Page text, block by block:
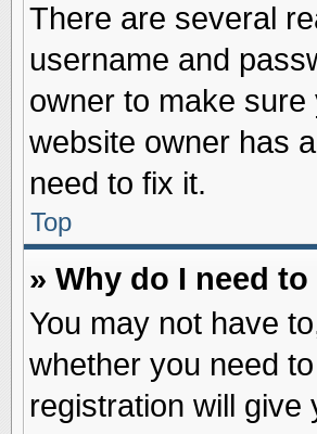
There are several
username and
owner to make sure
website owner has
need to fix it.
Top
» Why do I need
You may not have
whether you need
registration will give